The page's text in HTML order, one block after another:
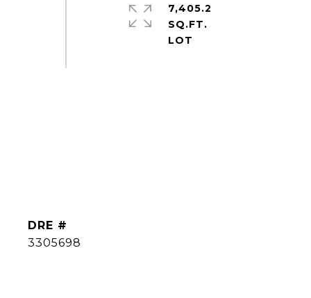
7,405.2
SQ.FT.
DRE #
3305698